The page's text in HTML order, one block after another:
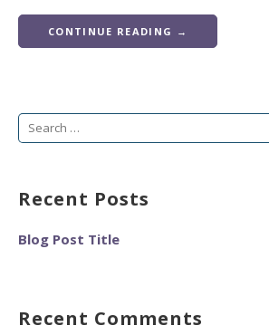
CONTINUE READING →
Search
Recent Posts
Blog Post Title
Recent Comments